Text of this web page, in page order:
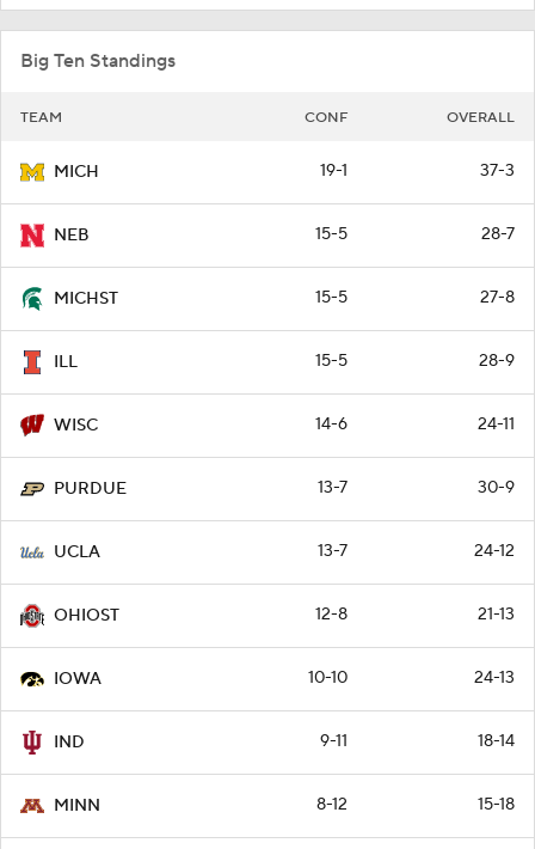
Big Ten Standings
TEAM CONF OVERALL
MICH 19-1 37-3
NEB 15-5 28-7
MICHST 15-5 27-8
ILL 15-5 28-9
WISC 14-6 24-11
PURDUE 13-7 30-9
UCLA 13-7 24-12
OHIOST 12-8 21-13
IOWA 10-10 24-13
IND 9-11 18-14
MINN 8-12 15-18